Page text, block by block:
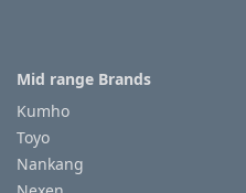
Mid range Brands
Kumho
Toyo
Nankang